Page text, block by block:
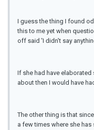
I guess the thing I found
this to me yet when
off said 'I didn't say
If she had have
about then I would have
The other thing is that
a few times where she